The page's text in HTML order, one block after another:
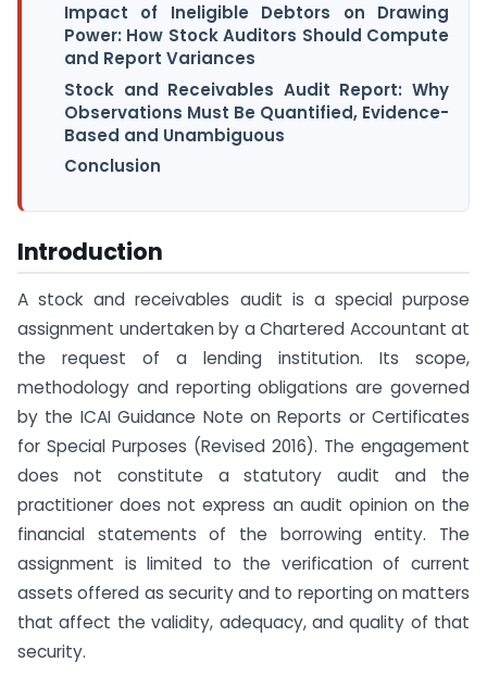
Impact of Ineligible Debtors on Drawing
Power: How Stock Auditors Should Compute
and Report Variances
Stock and Receivables Audit Report: Why
Observations Must Be Quantified, Evidence-
Based and Unambiguous
Conclusion
Introduction
A stock and receivables audit is a special purpose
assignment undertaken by a Chartered Accountant at
the request of a lending institution. Its scope,
methodology and reporting obligations are governed
by the ICAI Guidance Note on Reports or Certificates
for Special Purposes (Revised 2016). The engagement
does not constitute a statutory audit and the
practitioner does not express an audit opinion on the
financial statements of the borrowing entity. The
assignment is limited to the verification of current
assets offered as security and to reporting on matters
that affect the validity, adequacy, and quality of that
security.